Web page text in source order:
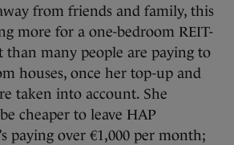
from friends and family, this
more for a one-bedroom REIT-
than many people are paying to
houses, once her top-up and
taken into account. She
cheaper to leave HAP
paying over €1,000 per month;